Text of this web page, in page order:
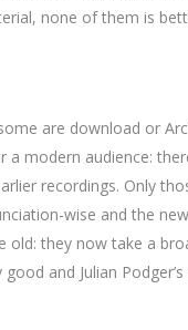
none of them is
are download or
a modern audience:
recordings. Only
wise and the
old: they now take a
and Julian